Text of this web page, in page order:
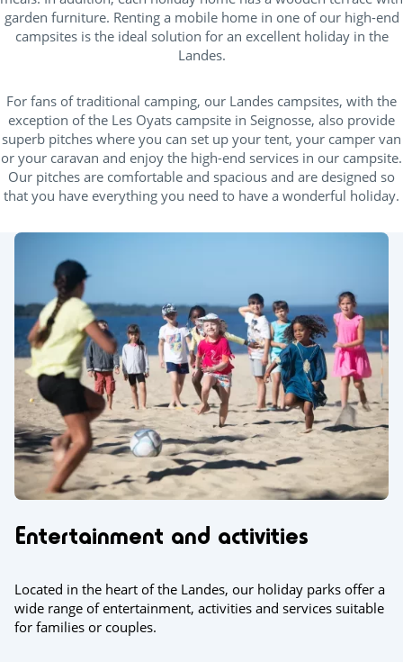
garden furniture. Renting a mobile home in one of our high-end
campsites is the ideal solution for an excellent holiday in the
Landes.
For fans of traditional camping, our Landes campsites, with the
exception of the Les Oyats campsite in Seignosse, also provide
superb pitches where you can set up your tent, your camper van
or your caravan and enjoy the high-end services in our campsite.
Our pitches are comfortable and spacious and are designed so
that you have everything you need to have a wonderful holiday.
Entertainment and activities
Located in the heart of the Landes, our holiday parks offer a
wide range of entertainment, activities and services suitable
for families or couples.